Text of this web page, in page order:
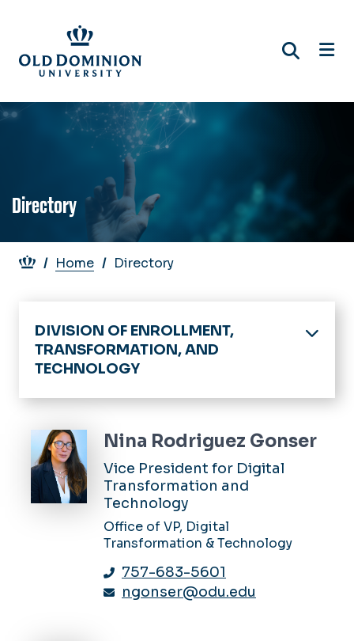
main
content
Directory
Breadcrumb
Home Directory
DIVISION OF ENROLLMENT,
TRANSFORMATION, AND
TECHNOLOGY
Home
Strategic Enrollment
Digital Transformation
Technology Innovation
Administrative Operations
Data Governance
Monarch Core Insights
Nina Rodriguez Gonser
Vice President for Digital
Transformation and
Technology
Office of VP, Digital
Transformation & Technology
757-683-5601
ngonser@odu.edu